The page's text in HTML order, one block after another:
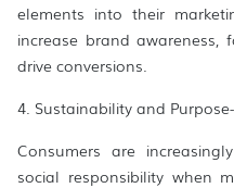
elements into their
increase brand awareness,
drive conversions.
4. Sustainability and
Consumers are
social responsibility when